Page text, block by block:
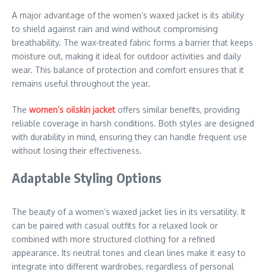
A major advantage of the women’s waxed jacket is its ability
to shield against rain and wind without compromising
breathability. The wax-treated fabric forms a barrier that keeps
moisture out, making it ideal for outdoor activities and daily
wear. This balance of protection and comfort ensures that it
remains useful throughout the year.
The women’s oilskin jacket offers similar benefits, providing
reliable coverage in harsh conditions. Both styles are designed
with durability in mind, ensuring they can handle frequent use
without losing their effectiveness.
Adaptable Styling Options
The beauty of a women’s waxed jacket lies in its versatility. It
can be paired with casual outfits for a relaxed look or
combined with more structured clothing for a refined
appearance. Its neutral tones and clean lines make it easy to
integrate into different wardrobes, regardless of personal